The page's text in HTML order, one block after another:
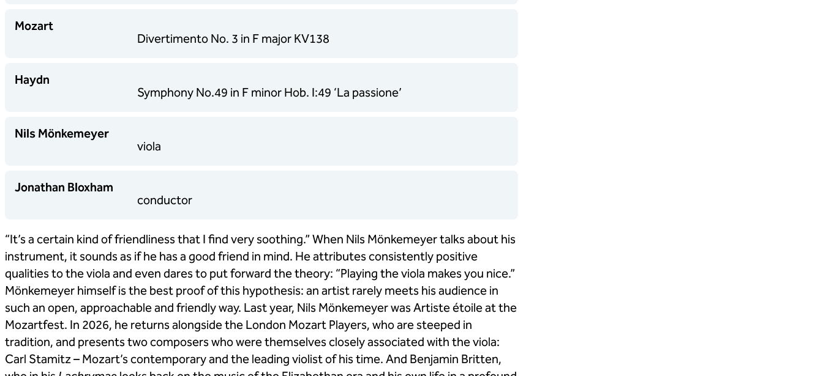
Mozart
Divertimento No. 3 in F major KV138
Haydn
Symphony No.49 in F minor Hob. I:49 ‘La passione’
Nils Mönkemeyer
viola
Jonathan Bloxham
conductor
“It’s a certain kind of friendliness that I find very soothing.” When Nils Mönkemeyer talks about his
instrument, it sounds as if he has a good friend in mind. He attributes consistently positive
qualities to the viola and even dares to put forward the theory: “Playing the viola makes you nice.”
Mönkemeyer himself is the best proof of this hypothesis: an artist rarely meets his audience in
such an open, approachable and friendly way. Last year, Nils Mönkemeyer was Artiste étoile at the
Mozartfest. In 2026, he returns alongside the London Mozart Players, who are steeped in
tradition, and presents two composers who were themselves closely associated with the viola:
Carl Stamitz – Mozart’s contemporary and the leading violist of his time. And Benjamin Britten,